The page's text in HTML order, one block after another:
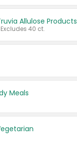
Allulose Products
40 ct.
Meals